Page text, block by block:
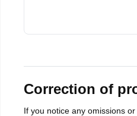
Correction of
If you notice any omissions